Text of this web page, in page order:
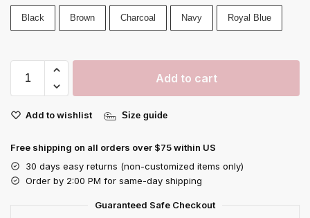
Black Brown Charcoal Navy Royal Blue
Add to cart
Add to wishlist Size guide
Free shipping on all orders over $75 within US
30 days easy returns (non-customized items only)
Order by 2:00 PM for same-day shipping
Guaranteed Safe Checkout